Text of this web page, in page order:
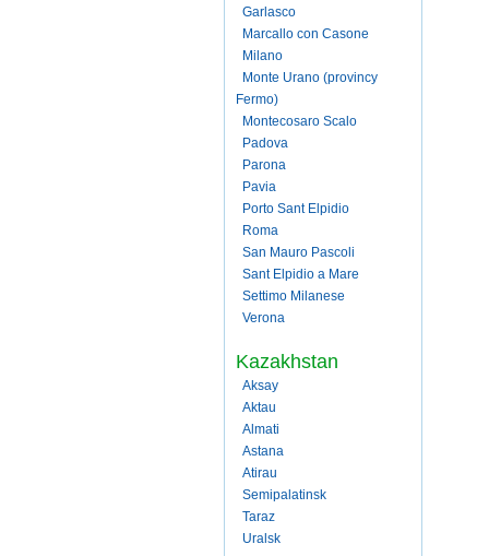
Garlasco
Marcallo con Casone
Milano
Monte Urano (provincy
Fermo)
Montecosaro Scalo
Padova
Parona
Pavia
Porto Sant Elpidio
Roma
San Mauro Pascoli
Sant Elpidio a Mare
Settimo Milanese
Verona
Kazakhstan
Aksay
Aktau
Almati
Astana
Atirau
Semipalatinsk
Taraz
Uralsk